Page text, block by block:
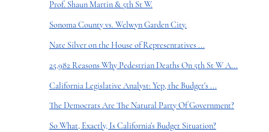
Prof. Shaun Martin & 5th St W.
Sonoma County vs. Welwyn Garden City.
Nate Silver on the House of Representatives ...
25,982 Reasons Why Pedestrian Deaths On 5th St W A...
California Legislative Analyst: Yep, the Budget's ...
The Democrats Are The Natural Party Of Government?
So What, Exactly, Is California's Budget Situation?